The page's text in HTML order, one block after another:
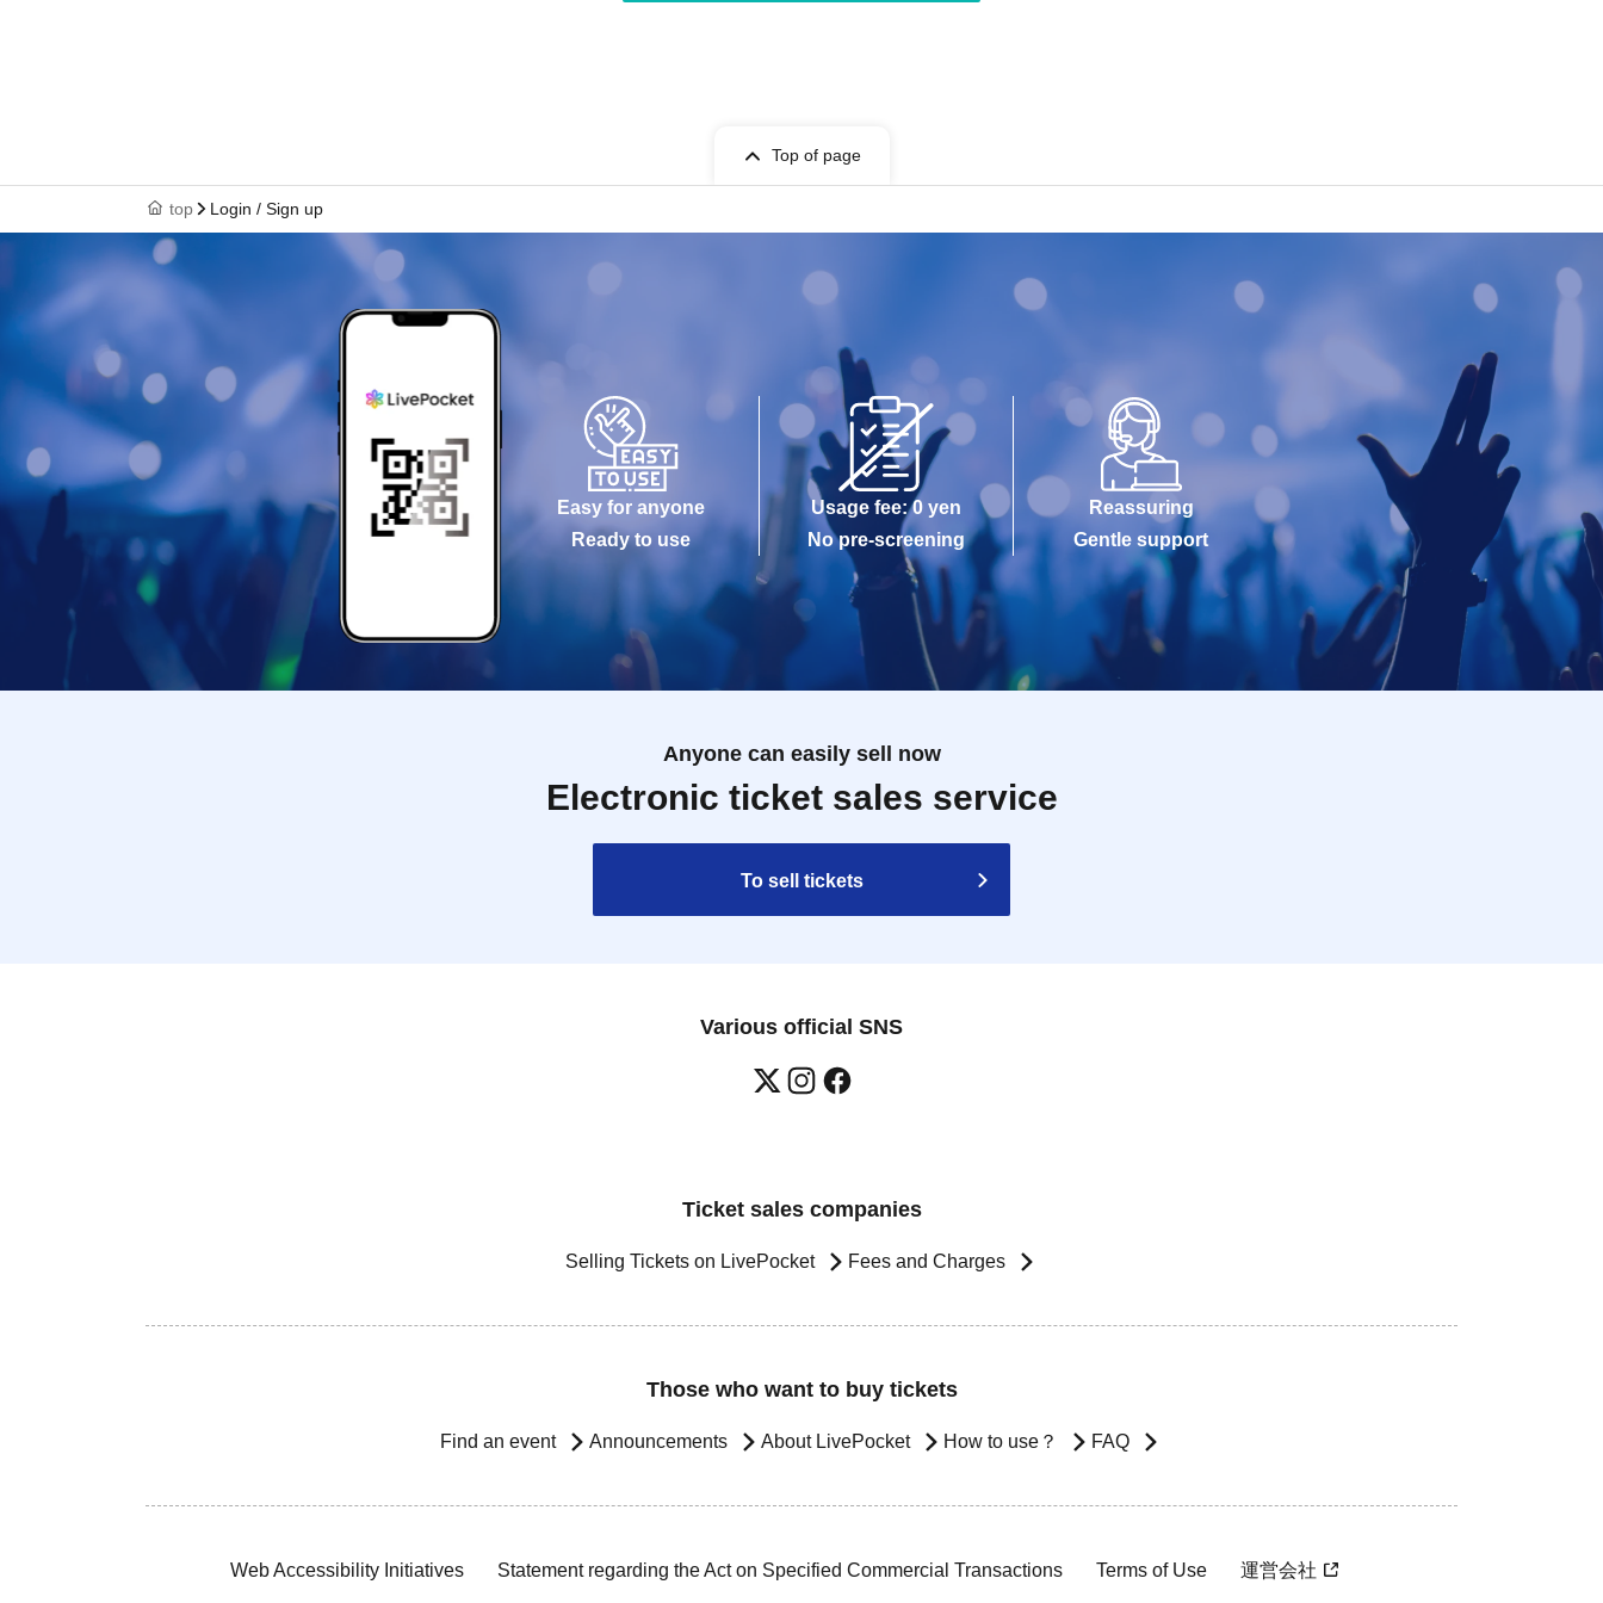
Top of page
top Login / Sign up
Easy for anyone
Ready to use
Usage fee: 0 yen
No pre-screening
Reassuring
Gentle support
Anyone can easily sell now
Electronic ticket sales service
To sell tickets
Various official SNS
Ticket sales companies
Selling Tickets on LivePocket Fees and Charges
Those who want to buy tickets
Find an event Announcements About LivePocket How to use？ FAQ
Web Accessibility Initiatives Statement regarding the Act on Specified Commercial Transactions Terms of Use 運営会社